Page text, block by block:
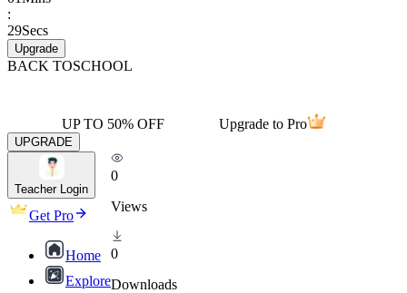
:
29Secs
Upgrade
BACK TOSCHOOL
UP TO 50% OFF Upgrade to Pro
UPGRADE
Teacher Login
Get Pro
Home
Explore
0
Views
0
Downloads